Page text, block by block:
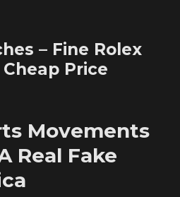
– Fine Rolex
Price
Movements
Real Fake